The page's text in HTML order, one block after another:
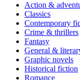
Action &
Classics
Contemporary
Crime & thrillers
Fantasy
General &
Graphic novels
Historical fiction
Romance